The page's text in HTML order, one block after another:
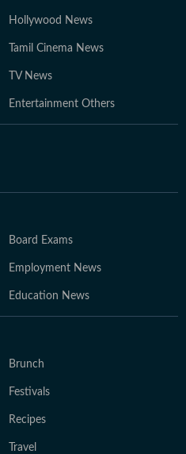
Hollywood News
Tamil Cinema News
TV News
Entertainment Others
Board Exams
Employment News
Education News
Brunch
Festivals
Recipes
Travel